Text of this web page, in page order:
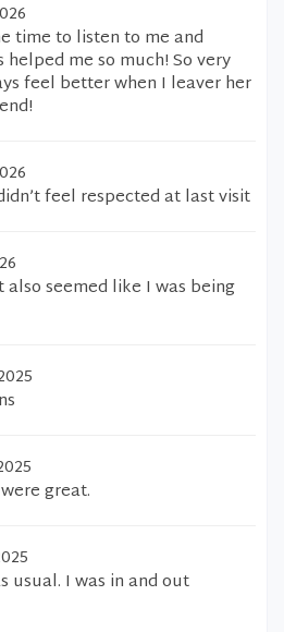
time to listen to me and
helped me so much! So very
feel better when I leaver her
feel respected at last visit
seemed like I was being
great.
usual. I was in and out